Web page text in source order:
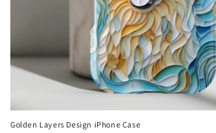
Golden Layers Design iPhone Case